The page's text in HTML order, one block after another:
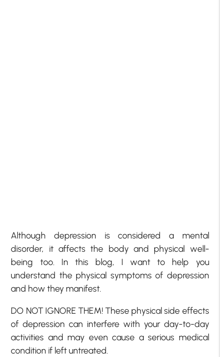
Although depression is considered a mental
disorder, it affects the body and physical well-
being too. In this blog, I want to help you
understand the physical symptoms of depression
and how they manifest.
DO NOT IGNORE THEM! These physical side effects
of depression can interfere with your day-to-day
activities and may even cause a serious medical
condition if left untreated.